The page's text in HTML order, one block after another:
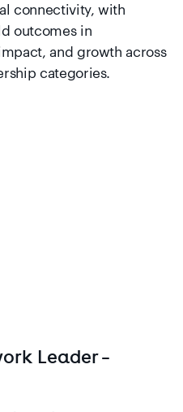
connectivity, with
outcomes in
and growth across
categories.
Leader –